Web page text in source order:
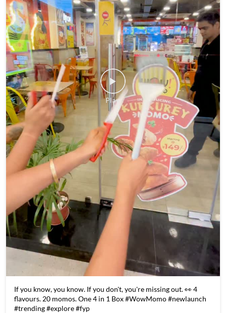
If you know, you know. If you don't, you're missing out. 👀 4
flavours. 20 momos. One 4 in 1 Box #WowMomo #newlaunch
#trending #explore #fyp